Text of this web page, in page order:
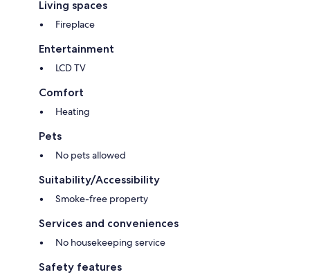
Living spaces
Fireplace
Entertainment
LCD TV
Comfort
Heating
Pets
No pets allowed
Suitability/Accessibility
Smoke-free property
Services and conveniences
No housekeeping service
Safety features